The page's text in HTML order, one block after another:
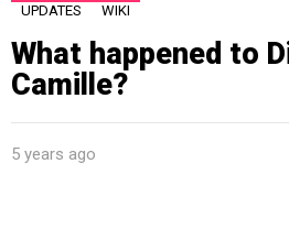
UPDATES WIKI
What happened to
Camille?
5 years ago